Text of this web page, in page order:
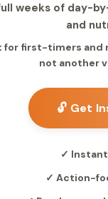
weeks of day-
and
for first-timers and
not another
🔓 Get
✓ Instant
✓ Action-